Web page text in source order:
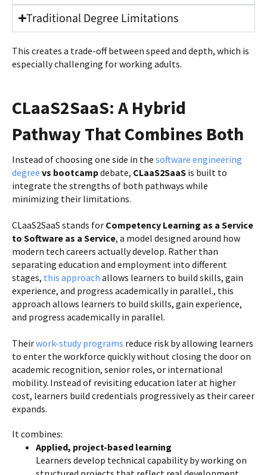
Traditional Degree Limitations
This creates a trade-off between speed and depth, which is
especially challenging for working adults.
CLaaS2SaaS: A Hybrid
Pathway That Combines Both
Instead of choosing one side in the software engineering
degree vs bootcampdebate, CLaaS2SaaS is built to
integrate the strengths of both pathways while
minimizing their limitations.
CLaaS2SaaS stands for Competency Learning as a Service
to Software as a Service, a model designed around how
modern tech careers actually develop. Rather than
separating education and employment into different
stages, this approach allows learners to build skills, gain
experience, and progress academically in parallel., this
approach allows learners to build skills, gain experience,
and progress academically in parallel.
Theirwork-study programs reduce risk by allowing learners
to enter the workforce quickly without closing the door on
academic recognition, senior roles, or international
mobility. Instead of revisiting education later at higher
cost, learners build credentials progressively as their career
expands.
It combines:
Applied, project-based learning
Learners develop technical capability by working on